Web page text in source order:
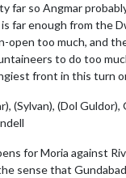
far so Angmar
far enough from the
open too much, and
to do too
front in this turn
(Sylvan), (Dol Guldor),
for Moria against
sense that